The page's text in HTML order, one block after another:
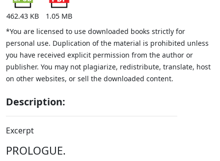
462.43 KB
1.05 MB
*You are licensed to use downloaded books strictly for
personal use. Duplication of the material is prohibited unless
you have received explicit permission from the author or
publisher. You may not plagiarize, redistribute, translate, host
on other websites, or sell the downloaded content.
Description:
Excerpt
PROLOGUE.